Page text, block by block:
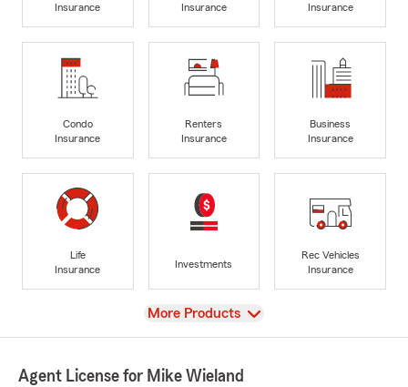
Insurance
Insurance
Insurance
Condo
Insurance
Renters
Insurance
Business
Insurance
Life
Insurance
Investments
Rec Vehicles
Insurance
View
More Products
Agent License for Mike Wieland